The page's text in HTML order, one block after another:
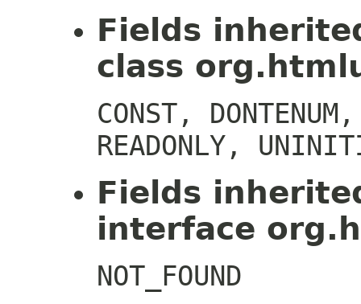
Fields
class
CONST,
READONLY,
Fields
interface
NOT_FOUND